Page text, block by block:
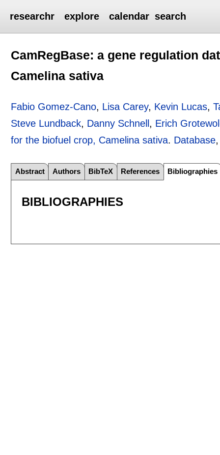
researchr explore calendar search
CamRegBase: a gene regulation
Camelina sativa
Fabio Gomez-Cano, Lisa Carey, Kevin Lucas,
Steve Lundback, Danny Schnell , Erich
for the biofuel crop, Camelina sativa. Database
Abstract Authors BibTeX References Bibliographies
BIBLIOGRAPHIES